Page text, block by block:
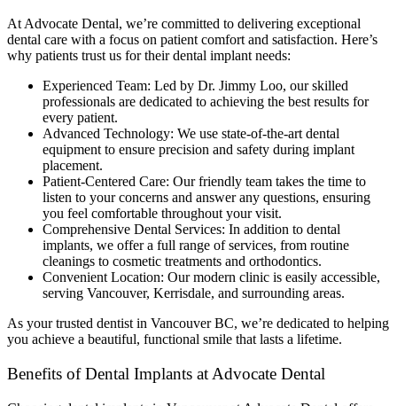
At Advocate Dental, we’re committed to delivering exceptional
dental care with a focus on patient comfort and satisfaction. Here’s
why patients trust us for their dental implant needs:
Experienced Team: Led by Dr. Jimmy Loo, our skilled
professionals are dedicated to achieving the best results for
every patient.
Advanced Technology: We use state-of-the-art dental
equipment to ensure precision and safety during implant
placement.
Patient-Centered Care: Our friendly team takes the time to
listen to your concerns and answer any questions, ensuring
you feel comfortable throughout your visit.
Comprehensive Dental Services: In addition to dental
implants, we offer a full range of services, from routine
cleanings to cosmetic treatments and orthodontics.
Convenient Location: Our modern clinic is easily accessible,
serving Vancouver, Kerrisdale, and surrounding areas.
As your trusted dentist in Vancouver BC, we’re dedicated to helping
you achieve a beautiful, functional smile that lasts a lifetime.
Benefits of Dental Implants at Advocate Dental